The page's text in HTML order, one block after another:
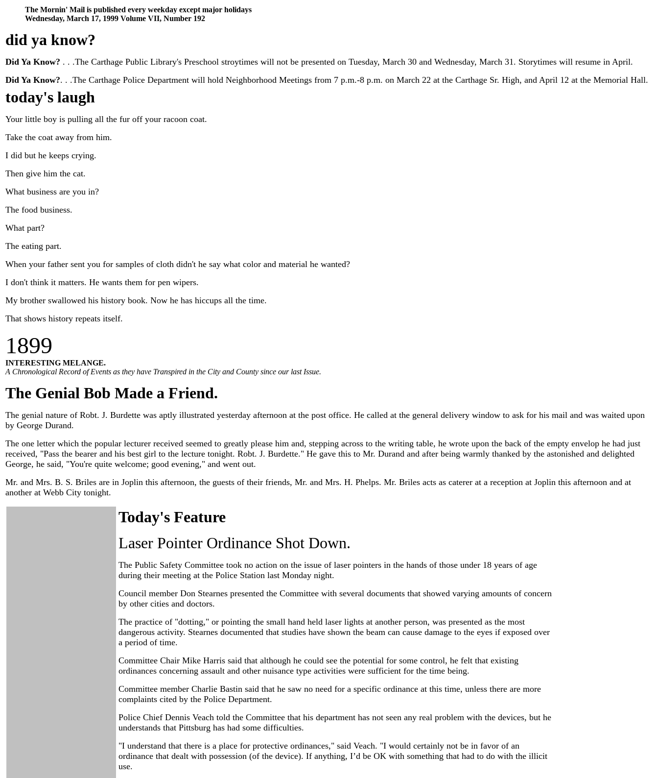
The Mornin' Mail is published every weekday except major holidays
Wednesday, March 17, 1999 Volume VII, Number 192
did ya know?
Did Ya Know? . . .The Carthage Public Library's Preschool stroytimes will not be presented on Tuesday, March 30 and Wednesday, March 31. Storytimes will resume in April.
Did Ya Know?. . .The Carthage Police Department will hold Neighborhood Meetings from 7 p.m.-8 p.m. on March 22 at the Carthage Sr. High, and April 12 at the Memorial Hall.
today's laugh
Your little boy is pulling all the fur off your racoon coat.
Take the coat away from him.
I did but he keeps crying.
Then give him the cat.
What business are you in?
The food business.
What part?
The eating part.
When your father sent you for samples of cloth didn't he say what color and material he wanted?
I don't think it matters. He wants them for pen wipers.
My brother swallowed his history book. Now he has hiccups all the time.
That shows history repeats itself.
1899
INTERESTING MELANGE.
A Chronological Record of Events as they have Transpired in the City and County since our last Issue.
The Genial Bob Made a Friend.
The genial nature of Robt. J. Burdette was aptly illustrated yesterday afternoon at the post office. He called at the general delivery window to ask for his mail and was waited upon
by George Durand.
The one letter which the popular lecturer received seemed to greatly please him and, stepping across to the writing table, he wrote upon the back of the empty envelop he had just
received, "Pass the bearer and his best girl to the lecture tonight. Robt. J. Burdette." He gave this to Mr. Durand and after being warmly thanked by the astonished and delighted
George, he said, "You're quite welcome; good evening," and went out.
Mr. and Mrs. B. S. Briles are in Joplin this afternoon, the guests of their friends, Mr. and Mrs. H. Phelps. Mr. Briles acts as caterer at a reception at Joplin this afternoon and at
another at Webb City tonight.
Today's Feature
Laser Pointer Ordinance Shot Down.
The Public Safety Committee took no action on the issue of laser pointers in the hands of those under 18 years of age
during their meeting at the Police Station last Monday night.
Council member Don Stearnes presented the Committee with several documents that showed varying amounts of concern
by other cities and doctors.
The practice of "dotting," or pointing the small hand held laser lights at another person, was presented as the most
dangerous activity. Stearnes documented that studies have shown the beam can cause damage to the eyes if exposed over
a period of time.
Committee Chair Mike Harris said that although he could see the potential for some control, he felt that existing
ordinances concerning assault and other nuisance type activities were sufficient for the time being.
Committee member Charlie Bastin said that he saw no need for a specific ordinance at this time, unless there are more
complaints cited by the Police Department.
Police Chief Dennis Veach told the Committee that his department has not seen any real problem with the devices, but he
understands that Pittsburg has had some difficulties.
"I understand that there is a place for protective ordinances," said Veach. "I would certainly not be in favor of an
ordinance that dealt with possession (of the device). If anything, I’d be OK with something that had to do with the illicit
use.